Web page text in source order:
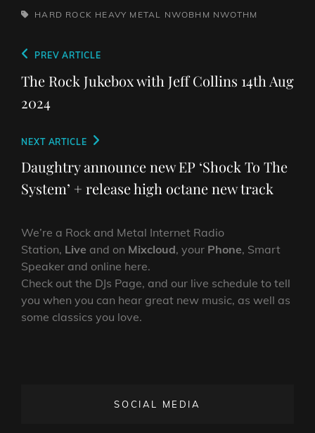
TAGS,HARD ROCK HEAVY METAL NWOBHM NWOTHM
Post
navigation
Previous
Post
PREV ARTICLE
The Rock Jukebox with Jeff Collins 14th Aug
2024
Next
Post
NEXT ARTICLE
Daughtry announce new EP ‘Shock To The
System’ + release high octane new track
We’re a Rock and Metal Internet Radio
Station, Live and on Mixcloud, your Phone, Smart
Speaker and online here.
Check out the DJs Page, and our live schedule to tell
you when you can hear great new music, as well as
some classics you love.
SOCIAL MEDIA